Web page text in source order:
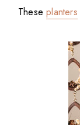
Theseplanters